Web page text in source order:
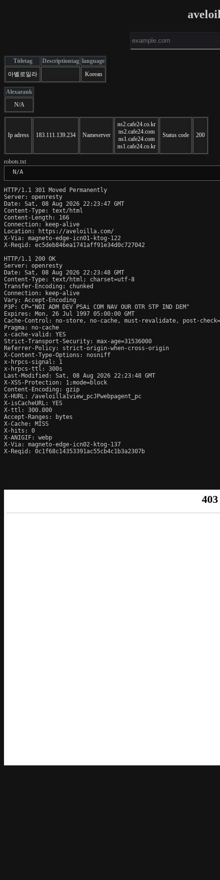
Titletag Descriptiontag language
아벨로일라
Korean
Alexarank
N/A
Ip adress 183.111.139.234 Nameserver
ns2.cafe24.co.kr
ns2.cafe24.com
ns1.cafe24.com
ns1.cafe24.co.kr
Status code 200
robots.txt
N/A
HTTP/1.1 301 Moved Permanently
Server: openresty
Date: Sat, 08 Aug 2026 22:23:47 GMT
Content-Type: text/html
Content-Length: 166
Connection: keep-alive
Location: https://aveloilla.com/
X-Via: magneto-edge-icn01-ktog-122
X-Reqid: ec5deb846ea1741aff91e34d0c727042
HTTP/1.1 200 OK
Server: openresty
Date: Sat, 08 Aug 2026 22:23:48 GMT
Content-Type: text/html; charset=utf-8
Transfer-Encoding: chunked
Connection: keep-alive
Vary: Accept-Encoding
P3P: CP="NOI ADM DEV PSAi COM NAV OUR OTR STP IND DEM"
Expires: Mon, 26 Jul 1997 05:00:00 GMT
Cache-Control: no-store, no-cache, must-revalidate, post-
Pragma: no-cache
x-cache-valid: YES
Strict-Transport-Security: max-age=31536000
Referrer-Policy: strict-origin-when-cross-origin
X-Content-Type-Options: nosniff
x-hrpcs-signal: 1
x-hrpcs-ttl: 300s
Last-Modified: Sat, 08 Aug 2026 22:23:48 GMT
X-XSS-Protection: 1;mode=block
Content-Encoding: gzip
X-HURL: /aveloilla1view_pcJPwebpagent_pc
X-isCacheURL: YES
X-ttl: 300.000
Accept-Ranges: bytes
X-Cache: MISS
X-hits: 0
X-ANIGIF: webp
X-Via: magneto-edge-icn02-ktog-137
X-Reqid: 0c1f68c14353391ac55cb4c1b3a2307b